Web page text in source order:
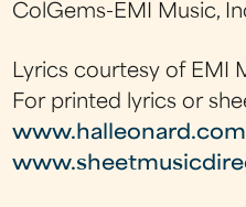
ColGems-EMI Music,
Lyrics courtesy of EMI
For printed lyrics or
www.halleonard.com